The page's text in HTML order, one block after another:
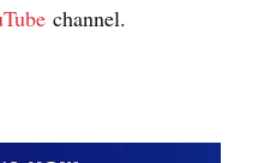
channel.